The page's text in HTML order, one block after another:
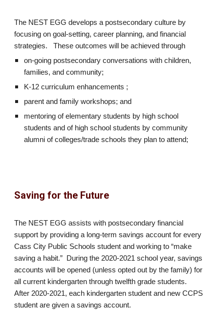
The NEST EGG develops a postsecondary culture by
focusing on goal-setting, career planning, and financial
strategies. These outcomes will be achieved through
on-going postsecondary conversations with children,
families, and community;
K-12 curriculum enhancements ;
parent and family workshops; and
mentoring of elementary students by high school
students and of high school students by community
alumni of colleges/trade schools they plan to attend;
Saving for the Future
The NEST EGG assists with postsecondary financial
support by providing a long-term savings account for every
Cass City Public Schools student and working to “make
saving a habit.” During the 2020-2021 school year, savings
accounts will be opened (unless opted out by the family) for
all current kindergarten through twelfth grade students.
After 2020-2021, each kindergarten student and new CCPS
student are given a savings account.